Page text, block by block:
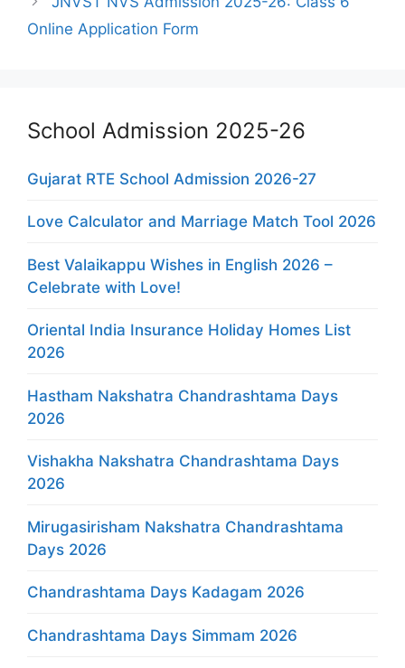
Online Application Form
School Admission 2025-26
Gujarat RTE School Admission 2026-27
Love Calculator and Marriage Match Tool 2026
Best Valaikappu Wishes in English 2026 –
Celebrate with Love!
Oriental India Insurance Holiday Homes List
2026
Hastham Nakshatra Chandrashtama Days
2026
Vishakha Nakshatra Chandrashtama Days
2026
Mirugasirisham Nakshatra Chandrashtama
Days 2026
Chandrashtama Days Kadagam 2026
Chandrashtama Days Simmam 2026